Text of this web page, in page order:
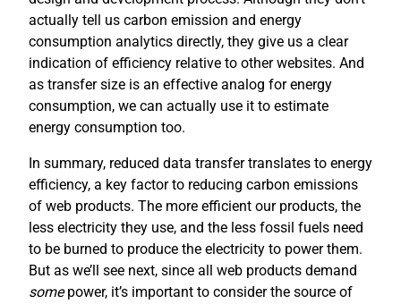
actually tell us carbon emission and energy
consumption analytics directly, they give us a clear
indication of efficiency relative to other websites. And
as transfer size is an effective analog for energy
consumption, we can actually use it to estimate
energy consumption too.
In summary, reduced data transfer translates to energy
efficiency, a key factor to reducing carbon emissions
of web products. The more efficient our products, the
less electricity they use, and the less fossil fuels need
to be burned to produce the electricity to power them.
But as we’ll see next, since all web products demand
somepower, it’s important to consider the source of